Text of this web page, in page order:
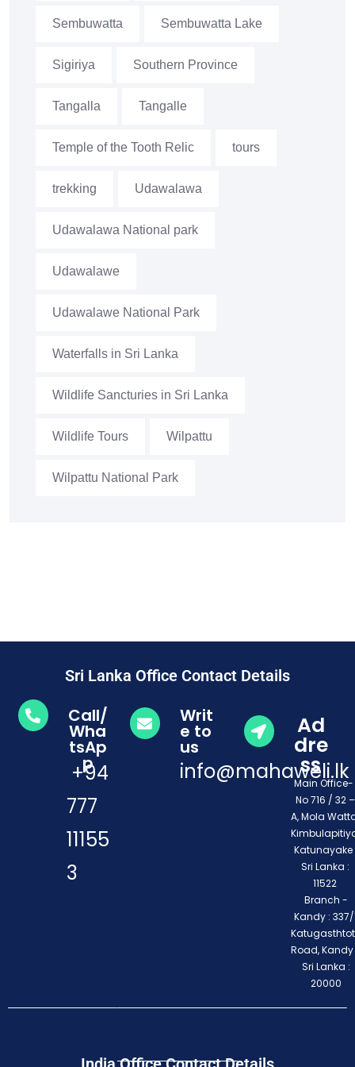
Sembuwatta Sembuwatta Lake
Sigiriya Southern Province
Tangalla Tangalle
Temple of the Tooth Relic tours
trekking Udawalawa
Udawalawa National park
Udawalawe
Udawalawe National Park
Waterfalls in Sri Lanka
Wildlife Sancturies in Sri Lanka
Wildlife Tours Wilpattu
Wilpattu National Park
Sri Lanka Office Contact Details
Call/
Wha
tsAp
p
+94
777
11155
3
Writ
e to
us
info@mahaweli.lk
Ad
dre
ss
Main
No 716 / 32 –
A, Mola
Katunayake
Sri Lanka :
11522
Branch -
Kandy : 337/
Road,
Sri Lanka :
20000